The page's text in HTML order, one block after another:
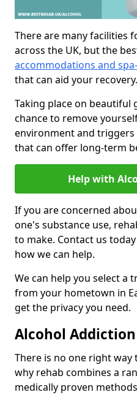
There are many facilities
across the UK, but the
accommodations and
that can aid your recovery.
Taking place on beautiful
chance to remove
environment and
that can offer long-term
Help with
If you are concerned
one's substance use,
to make. Contact us
how we can help.
We can help you select a
from your hometown in
get the privacy you need.
Alcohol
There is no one right
why rehab combines a
medically proven